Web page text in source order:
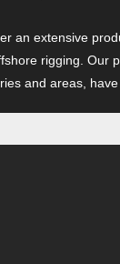
an extensive
rigging. Our
and areas,